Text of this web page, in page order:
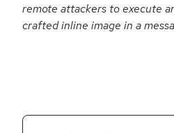
remote attackers to execute
crafted inline image in a